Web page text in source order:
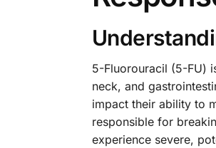
5-Fluorouracil (5-FU)
neck, and
impact their ability to
responsible for
experience severe,